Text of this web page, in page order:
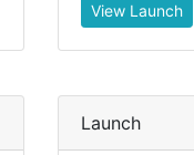
View Launch
Launch